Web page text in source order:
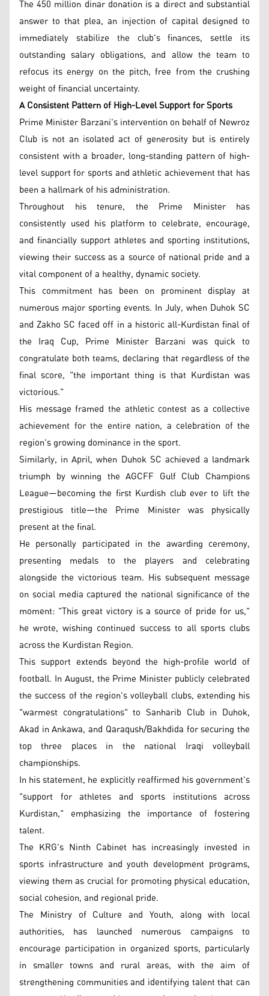
The 450 million dinar donation is a direct and substantial
answer to that plea, an injection of capital designed to
immediately stabilize the club's finances, settle its
outstanding salary obligations, and allow the team to
refocus its energy on the pitch, free from the crushing
weight of financial uncertainty.
A Consistent Pattern of High-Level Support for Sports
Prime Minister Barzani's intervention on behalf of Newroz
Club is not an isolated act of generosity but is entirely
consistent with a broader, long-standing pattern of high-
level support for sports and athletic achievement that has
been a hallmark of his administration.
Throughout his tenure, the Prime Minister has
consistently used his platform to celebrate, encourage,
and financially support athletes and sporting institutions,
viewing their success as a source of national pride and a
vital component of a healthy, dynamic society.
This commitment has been on prominent display at
numerous major sporting events. In July, when Duhok SC
and Zakho SC faced off in a historic all-Kurdistan final of
the Iraq Cup, Prime Minister Barzani was quick to
congratulate both teams, declaring that regardless of the
final score, "the important thing is that Kurdistan was
victorious."
His message framed the athletic contest as a collective
achievement for the entire nation, a celebration of the
region's growing dominance in the sport.
Similarly, in April, when Duhok SC achieved a landmark
triumph by winning the AGCFF Gulf Club Champions
League—becoming the first Kurdish club ever to lift the
prestigious title—the Prime Minister was physically
present at the final.
He personally participated in the awarding ceremony,
presenting medals to the players and celebrating
alongside the victorious team. His subsequent message
on social media captured the national significance of the
moment: "This great victory is a source of pride for us,"
he wrote, wishing continued success to all sports clubs
across the Kurdistan Region.
This support extends beyond the high-profile world of
football. In August, the Prime Minister publicly celebrated
the success of the region's volleyball clubs, extending his
"warmest congratulations" to Sanharib Club in Duhok,
Akad in Ankawa, and Qaraqush/Bakhdida for securing the
top three places in the national Iraqi volleyball
championships.
In his statement, he explicitly reaffirmed his government's
"support for athletes and sports institutions across
Kurdistan," emphasizing the importance of fostering
talent.
The KRG's Ninth Cabinet has increasingly invested in
sports infrastructure and youth development programs,
viewing them as crucial for promoting physical education,
social cohesion, and regional pride.
The Ministry of Culture and Youth, along with local
authorities, has launched numerous campaigns to
encourage participation in organized sports, particularly
in smaller towns and rural areas, with the aim of
strengthening communities and identifying talent that can